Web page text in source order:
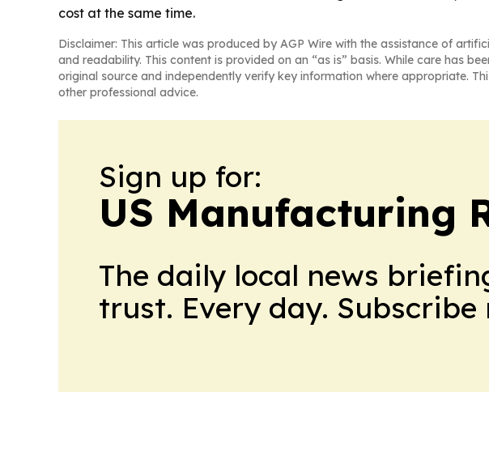
cost at the same time.
Disclaimer: This article was produced by AGP Wire with the assistance of
and readability. This content is provided on an “as is” basis. While care has
original source and independently verify key information where appropriate.
other professional advice.
Sign up for:
US Manufacturing
The daily local news
trust. Every day. Subscribe